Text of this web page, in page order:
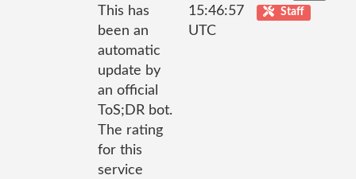
This has
been an
automatic
update by
an official
ToS;DR bot.
The rating
for this
service
15:46:57
UTC
Staff